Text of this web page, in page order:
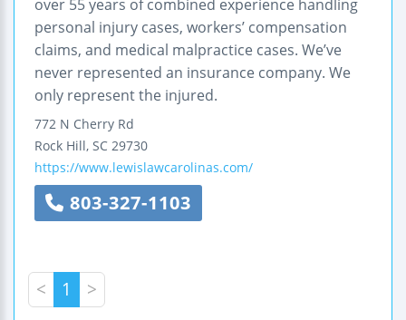
over 55 years of combined experience handling
personal injury cases, workers’ compensation
claims, and medical malpractice cases. We’ve
never represented an insurance company. We
only represent the injured.
772 N Cherry Rd
Rock Hill, SC 29730
https://www.lewislawcarolinas.com/
803-327-1103
< 1 >